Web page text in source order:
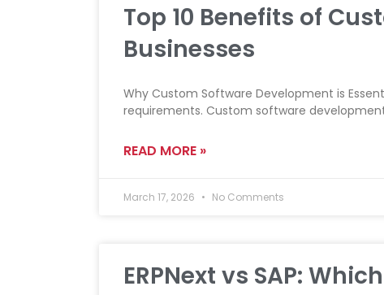
Top 10 Benefits of
Businesses
Why Custom Software Development is
requirements. Custom software
READ MORE »
March 17, 2026 No Comments
ERPNext vs SAP: